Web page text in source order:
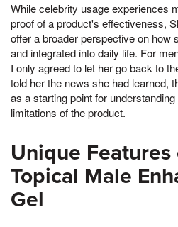
While celebrity usage experiences
proof of a product's effectiveness,
offer a broader perspective on how
and integrated into daily life. For
I only agreed to let her go back to
told her the news she had learned,
as a starting point for
limitations of the product.
Unique
Topical Male
Gel